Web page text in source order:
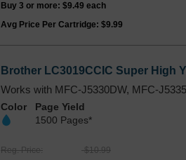
Buy 3 or more: $9.49 each
Avg Price Per Cartridge: $9.99
Brother LC3019CCIC Super High
Works with MFC-J5330DW, MFC-
Color
Page Yield
1500 Pages*
Reg. Price $10.99